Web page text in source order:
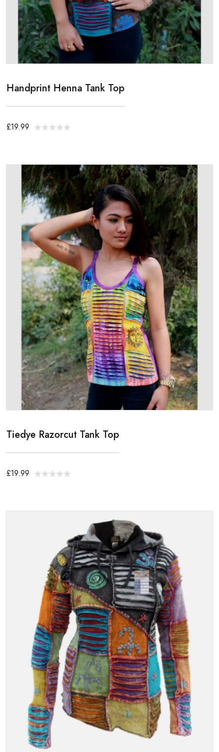
Handprint Henna Tank Top
£19.99
Tiedye Razorcut Tank Top
£19.99